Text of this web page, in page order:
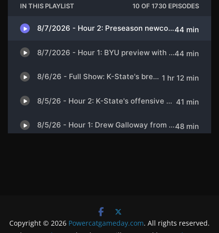
Copyright © 2026 Powercatgameday.com. All rights reserved.